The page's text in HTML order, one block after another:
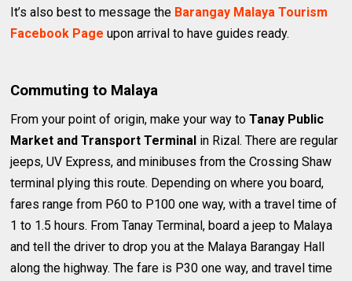
It’s also best to message the Barangay Malaya Tourism
Facebook Page upon arrival to have guides ready.
Commuting to Malaya
From your point of origin, make your way toTanay Public
Market and Transport Terminal in Rizal. There are regular
jeeps, UV Express, and minibuses from the Crossing Shaw
terminal plying this route. Depending on where you board,
fares range from P60 to P100 one way, with a travel time of
1 to 1.5 hours. From Tanay Terminal, board a jeep to Malaya
and tell the driver to drop you at the Malaya Barangay Hall
along the highway. The fare is P30 one way, and travel time